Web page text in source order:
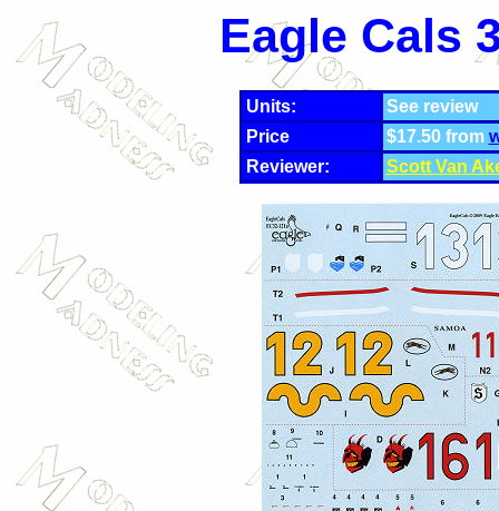
Eagle Cals
Units:
See review
Price
$17.50 from
Reviewer:
Scott Van